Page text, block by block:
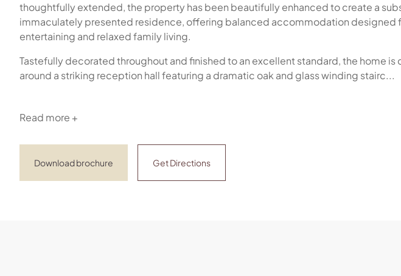
thoughtfully extended, the property has been beautifully enhanced to create a
immaculately presented residence, offering balanced accommodation designed
entertaining and relaxed family living.
Tastefully decorated throughout and finished to an excellent standard, the home is
around a striking reception hall featuring a dramatic oak and glass winding stairc...
Read more +
Download brochure Get Directions